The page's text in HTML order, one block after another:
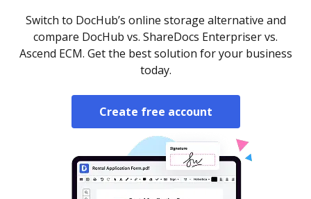
Switch to DocHub’s online storage alternative and
compare DocHub vs. ShareDocs Enterpriser vs.
Ascend ECM. Get the best solution for your business
today.
Create free account